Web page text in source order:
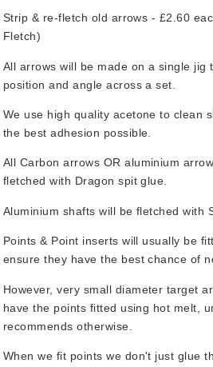
Strip & re-fletch old arrows - £2.60
Fletch)
All arrows will be made on a single jig
position and angle across a set.
We use high quality acetone to clean
the best adhesion possible.
All Carbon arrows OR aluminium
fletched with Dragon spit glue.
Aluminium shafts will be fletched with
Points & Point inserts will usually be
ensure they have the best chance of
However, very small diameter target
have the points fitted using hot melt,
recommends otherwise.
When we fit points we don't just glue